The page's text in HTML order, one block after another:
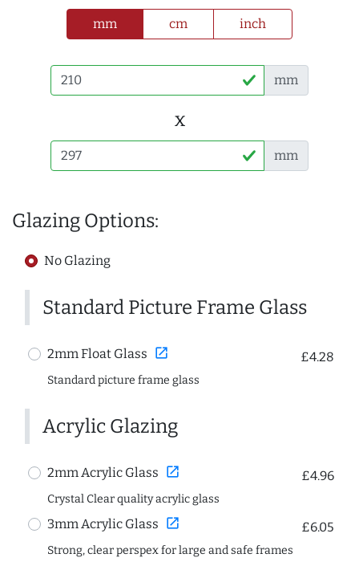
mm cm inch
mm
x
mm
Glazing Options:
No Glazing
Standard Picture Frame Glass
2mm Float Glass open_in_new £4.28
Standard picture frame glass
Acrylic Glazing
2mm Acrylic Glass open_in_new £4.96
Crystal Clear quality acrylic glass
3mm Acrylic Glass open_in_new £6.05
Strong, clear perspex for large and safe frames